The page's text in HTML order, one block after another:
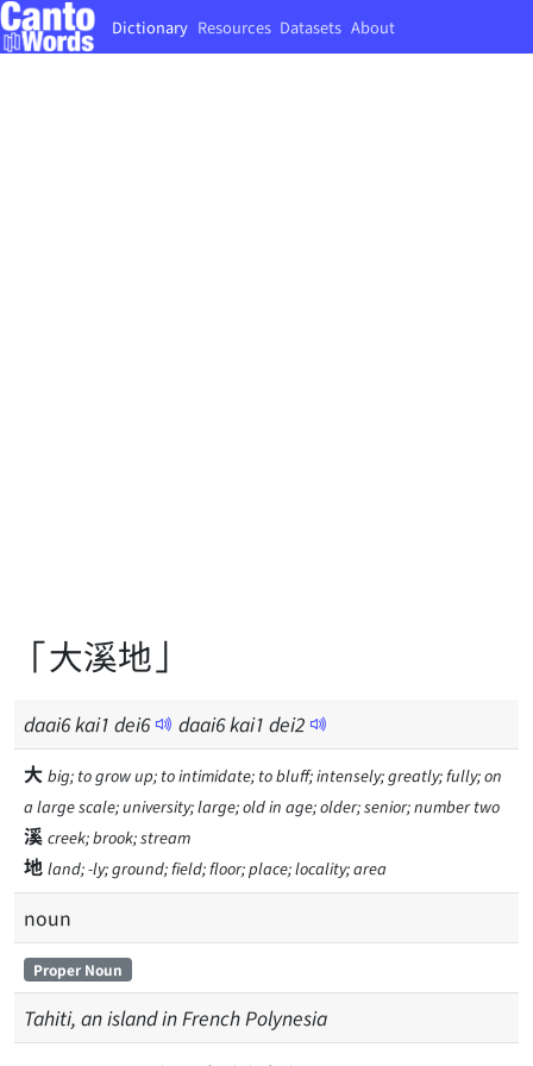
Dictionary Resources Datasets About
「大溪地」
daai6kai1 dei6 daai6kai1 dei2
大 big; to grow up; to intimidate; to bluff; intensely; greatly; fully; on
a large scale; university; large; old in age; older; senior; number two
溪 creek; brook; stream
地 land; -ly; ground; field; floor; place; locality; area
noun
Proper Noun
Tahiti, an island in French Polynesia